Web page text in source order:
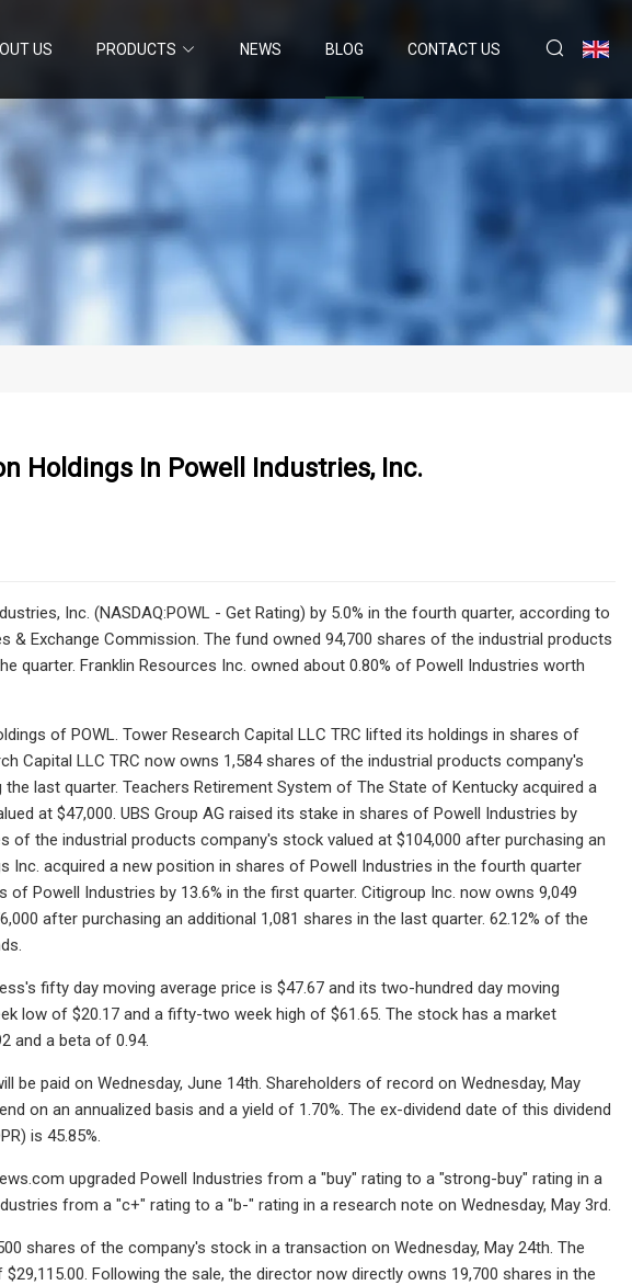
US PRODUCTS NEWS BLOG CONTACT US
Holdings In Powell Industries, Inc.
Inc. (NASDAQ:POWL - Get Rating) by 5.0% in the fourth quarter, according to
Exchange Commission. The fund owned 94,700 shares of the industrial products
quarter. Franklin Resources Inc. owned about 0.80% of Powell Industries worth
of POWL. Tower Research Capital LLC TRC lifted its holdings in shares of
Capital LLC TRC now owns 1,584 shares of the industrial products company's
last quarter. Teachers Retirement System of The State of Kentucky acquired a
at $47,000. UBS Group AG raised its stake in shares of Powell Industries by
of the industrial products company's stock valued at $104,000 after purchasing an
Inc. acquired a new position in shares of Powell Industries in the fourth quarter
of Powell Industries by 13.6% in the first quarter. Citigroup Inc. now owns 9,049
after purchasing an additional 1,081 shares in the last quarter. 62.12% of the
fifty day moving average price is $47.67 and its two-hundred day moving
low of $20.17 and a fifty-two week high of $61.65. The stock has a market
and a beta of 0.94.
be paid on Wednesday, June 14th. Shareholders of record on Wednesday, May
on an annualized basis and a yield of 1.70%. The ex-dividend date of this dividend
is 45.85%.
upgraded Powell Industries from a "buy" rating to a "strong-buy" rating in a
from a "c+" rating to a "b-" rating in a research note on Wednesday, May 3rd.
shares of the company's stock in a transaction on Wednesday, May 24th. The
Following the sale, the director now directly owns 19,700 shares in the